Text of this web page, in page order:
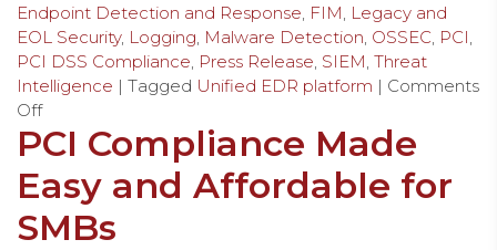
Endpoint Detection and Response FIM Legacy and
EOL Security, Logging Malware Detection OSSEC PCI
PCI DSS Compliance Press Release SIEM Threat
Intelligence | Tagged Unified EDR platform | Comments
Off
PCI Compliance Made
Easy and Affordable for
SMBs